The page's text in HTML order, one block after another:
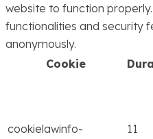
website to function
functionalities and security
anonymously.
Cookie
cookielawinfo-
11